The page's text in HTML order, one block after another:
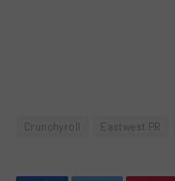
Crunchyroll Eastwest PR